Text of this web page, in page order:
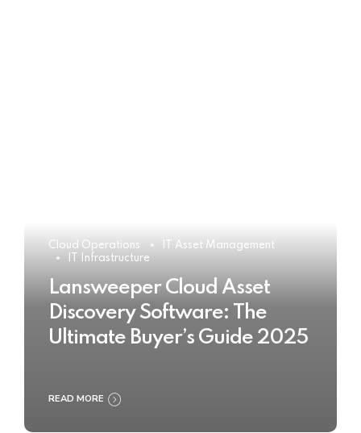
Cloud Operations
IT Asset Management
IT Infrastructure
Lansweeper Cloud Asset
Discovery Software: The
Ultimate Buyer’s Guide 2025
READ MORE